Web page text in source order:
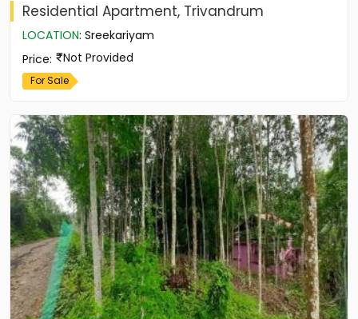
Residential Apartment, Trivandrum
LOCATION: Sreekariyam
Price: Not Provided
For Sale